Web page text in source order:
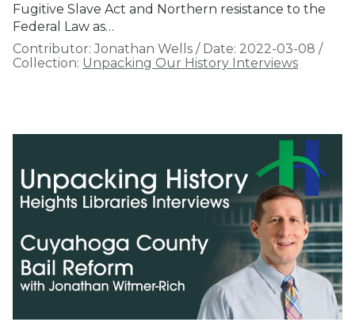
Fugitive Slave Act and Northern resistance to the
Federal Law as…
Contributor: Jonathan Wells / Date: 2022-03-08 /
Collection: Unpacking Our History Interviews